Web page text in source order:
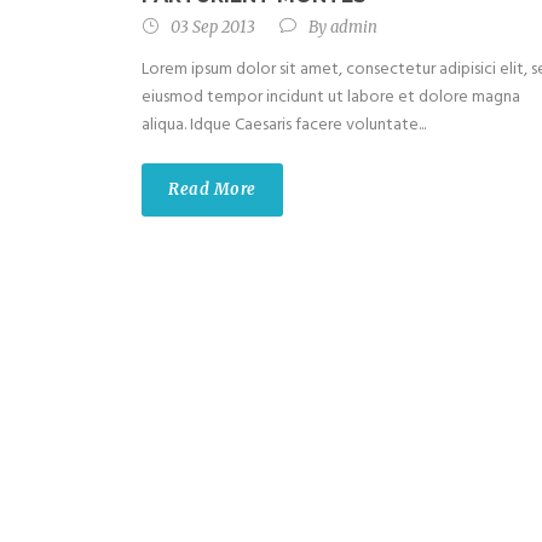
03 Sep 2013 Byadmin
Lorem ipsum dolor sit amet, consectetur adipisici elit,
eiusmod tempor incidunt ut labore et dolore magna
aliqua. Idque Caesaris facere voluntate...
Read More